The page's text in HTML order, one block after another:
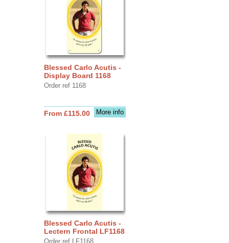
Blessed Carlo Acutis -
Display Board 1168
Order ref 1168
More info
From £115.00
Blessed Carlo Acutis -
Lectern Frontal LF1168
Order ref LF1168